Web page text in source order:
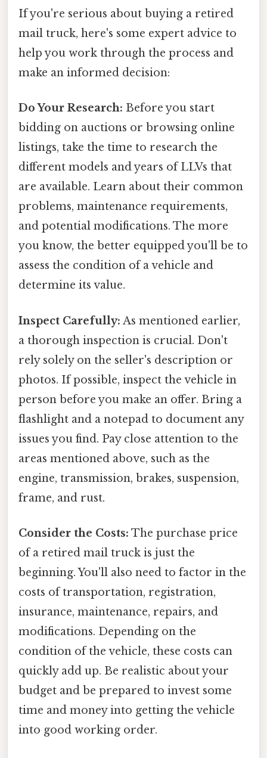
If you're serious about buying a retired
mail truck, here's some expert advice to
help you work through the process and
make an informed decision:
Do Your Research: Before you start
bidding on auctions or browsing online
listings, take the time to research the
different models and years of LLVs that
are available. Learn about their common
problems, maintenance requirements,
and potential modifications. The more
you know, the better equipped you'll be to
assess the condition of a vehicle and
determine its value.
Inspect Carefully: As mentioned earlier,
a thorough inspection is crucial. Don't
rely solely on the seller's description or
photos. If possible, inspect the vehicle in
person before you make an offer. Bring a
flashlight and a notepad to document any
issues you find. Pay close attention to the
areas mentioned above, such as the
engine, transmission, brakes, suspension,
frame, and rust.
Consider the Costs: The purchase price
of a retired mail truck is just the
beginning. You'll also need to factor in the
costs of transportation, registration,
insurance, maintenance, repairs, and
modifications. Depending on the
condition of the vehicle, these costs can
quickly add up. Be realistic about your
budget and be prepared to invest some
time and money into getting the vehicle
into good working order.